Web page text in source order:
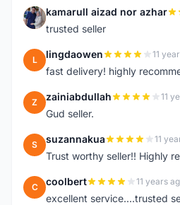
K kamarull aizad nor azhar
trusted seller
L lingdaowen 11
fast delivery! highly
Z zainiabdullah 11
Gud seller.
S suzannakua 11
Trust worthy seller!! Highly
C coolbert 11 years
excellent service....trusted